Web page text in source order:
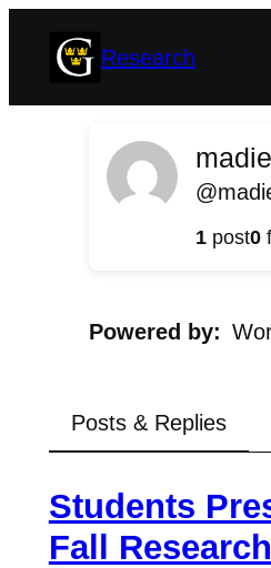
Research
1post0
Powered by
Posts & Replies
Students
Fall Research